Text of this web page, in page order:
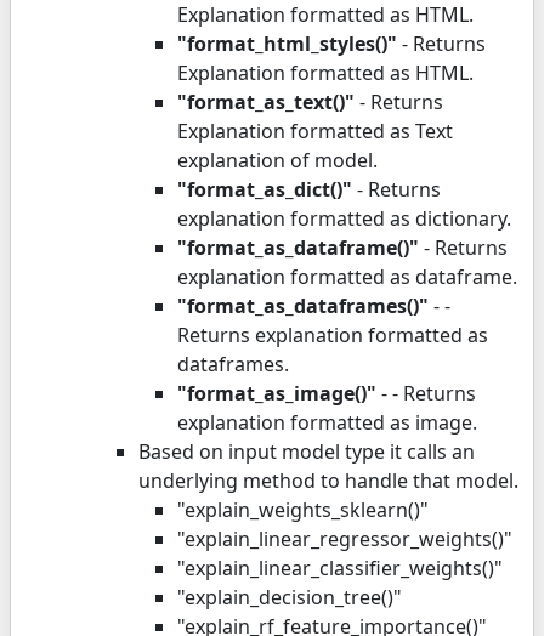
Explanation formatted as HTML.
"format_html_styles()" - Returns
Explanation formatted as HTML.
"format_as_text()" - Returns
Explanation formatted as Text
explanation of model.
"format_as_dict()" - Returns
explanation formatted as dictionary.
"format_as_dataframe()" - Returns
explanation formatted as dataframe.
"format_as_dataframes()" - -
Returns explanation formatted as
dataframes.
"format_as_image()" - - Returns
explanation formatted as image.
Based on input model type it calls an
underlying method to handle that model.
"explain_weights_sklearn()"
"explain_linear_regressor_weights()"
"explain_linear_classifier_weights()"
"explain_decision_tree()"
"explain_rf_feature_importance()"